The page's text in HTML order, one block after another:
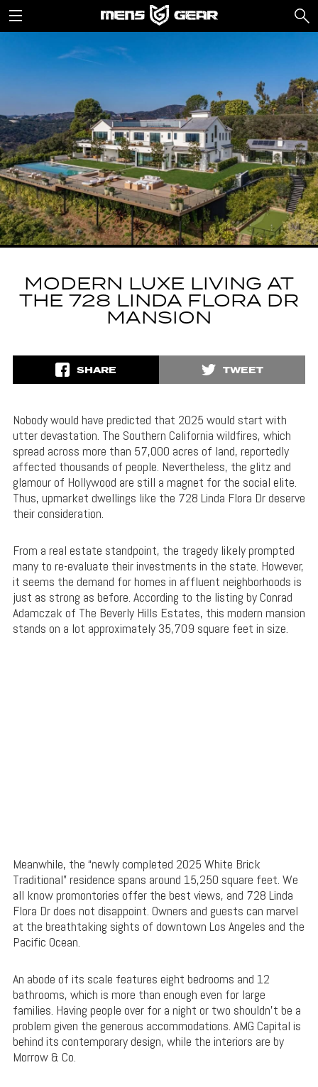
MODERN LUXE LIVING AT
THE 728 LINDA FLORA DR
MANSION
SHARE TWEET
Nobody would have predicted that 2025 would start with
utter devastation. The Southern California wildfires, which
spread across more than 57,000 acres of land, reportedly
affected thousands of people. Nevertheless, the glitz and
glamour of Hollywood are still a magnet for the social elite.
Thus, upmarket dwellings like the 728 Linda Flora Dr deserve
their consideration.
From a real estate standpoint, the tragedy likely prompted
many to re-evaluate their investments in the state. However,
it seems the demand for homes in affluent neighborhoods is
just as strong as before. According to the listing by Conrad
Adamczak of The Beverly Hills Estates, this modern mansion
stands on a lot approximately 35,709 square feet in size.
Meanwhile, the “newly completed 2025 White Brick
Traditional” residence spans around 15,250 square feet. We
all know promontories offer the best views, and 728 Linda
Flora Dr does not disappoint. Owners and guests can marvel
at the breathtaking sights of downtown Los Angeles and the
Pacific Ocean.
An abode of its scale features eight bedrooms and 12
bathrooms, which is more than enough even for large
families. Having people over for a night or two shouldn’t be a
problem given the generous accommodations. AMG Capital is
behind its contemporary design, while the interiors are by
Morrow & Co.